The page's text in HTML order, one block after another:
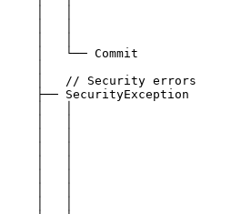
│   │
│   │
│   │
│   └── Commit
│   // Security errors
├── SecurityException
│   │
│   │
│   │
│   │
│   │
│   │
│   │
│   │